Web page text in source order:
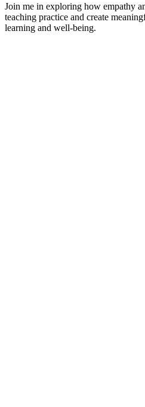
Join me in exploring how empathy
teaching practice and create
learning and well-being.